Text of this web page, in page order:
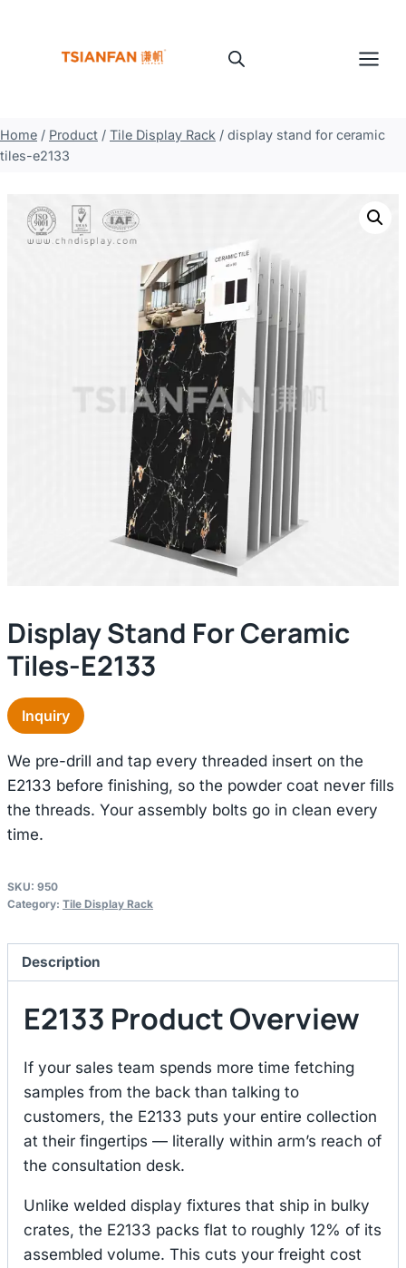
Home / Product / Tile Display Rack / display stand for ceramic
tiles-e2133
Display Stand For Ceramic
Tiles-E2133
Inquiry
We pre-drill and tap every threaded insert on the
E2133 before finishing, so the powder coat never fills
the threads. Your assembly bolts go in clean every
time.
SKU: 950
Category: Tile Display Rack
Description
E2133 Product Overview
If your sales team spends more time fetching
samples from the back than talking to
customers, the E2133 puts your entire collection
at their fingertips — literally within arm’s reach of
the consultation desk.
Unlike welded display fixtures that ship in bulky
crates, the E2133 packs flat to roughly 12% of its
assembled volume. This cuts your freight cost